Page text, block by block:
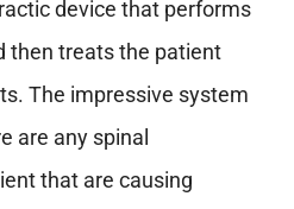
device that performs
then treats the patient
The impressive system
are any spinal
that are causing